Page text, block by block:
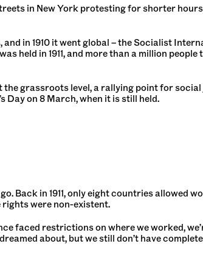
in New York protesting for shorter
in 1910 it went global – the Socialist
held in 1911, and more than a million people
the grassroots level, a rallying point for
Day on 8 March, when it is still held.
Back in 1911, only eight countries allowed
rights were non-existent.
faced restrictions on where we worked,
about, but we still don’t have